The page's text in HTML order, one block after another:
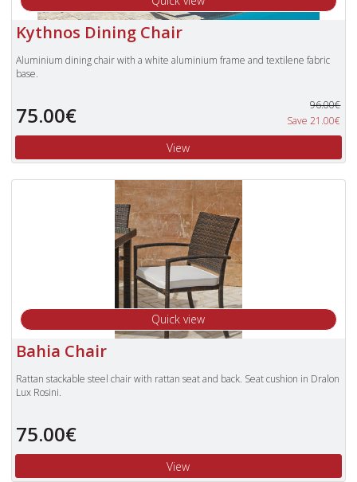
Kythnos Dining Chair
Aluminium dining chair with a white aluminium frame and textilene fabric
base.
75.00€
96.00€
Save 21.00€
View
Quick view
Bahia Chair
Rattan stackable steel chair with rattan seat and back. Seat cushion in Dralon
Lux Rosini.
75.00€
View